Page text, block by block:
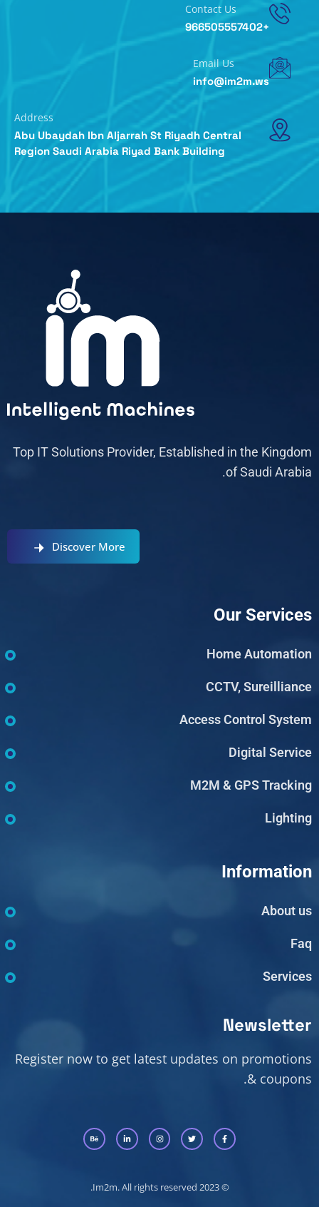
Contact Us
+966505557402
Email Us
info@im2m.ws
Address
Abu Ubaydah Ibn Aljarrah St Riyadh Central
Region Saudi Arabia Riyad Bank Building
Top IT Solutions Provider, Established in the Kingdom
of Saudi Arabia.
Discover More
Our Services
Home Automation
CCTV, Sureilliance
Access Control System
Digital Service
M2M & GPS Tracking
Lighting
Information
About us
Faq
Services
Newsletter
Register now to get latest updates on promotions
& coupons.
© 2023 Im2m. All rights reserved.